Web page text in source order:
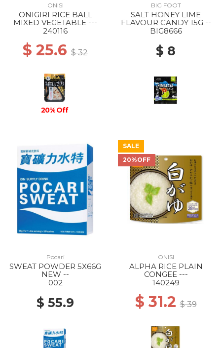
ONISI
ONIGIRI RICE BALL
MIXED VEGETABLE ---
240116
$ 25.6 $ 32
20% Off
BIG FOOT
SALT HONEY LIME
FLAVOUR CANDY 15G --
BIG8666
$ 8
Pocari
SWEAT POWDER 5X66G
NEW --
002
$ 55.9
SALE
20%OFF
ONISI
ALPHA RICE PLAIN
CONGEE ---
140249
$ 31.2$ 39